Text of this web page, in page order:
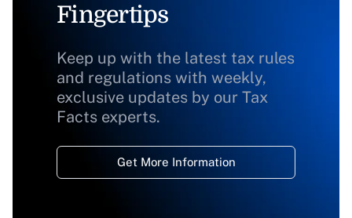
Fingertips
Keep up with the latest tax rules
and regulations with weekly,
exclusive updates by our Tax
Facts experts.
Get More Information